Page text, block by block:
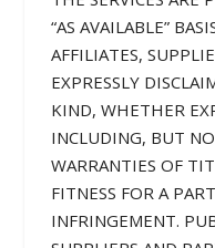
“AS AVAILABLE”
AFFILIATES,
EXPRESSLY
KIND, WHETHER
INCLUDING, BUT
WARRANTIES OF
FITNESS FOR A
INFRINGEMENT.